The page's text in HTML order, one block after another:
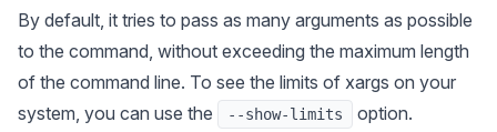
By default, it tries to pass as many arguments as possible
to the command, without exceeding the maximum length
of the command line. To see the limits of xargs on your
system, you can use the
--show-limits
option.